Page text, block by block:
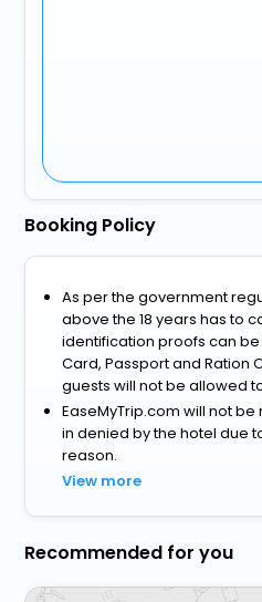
Booking Policy
As per the government
above the 18 years has to
identification proofs can be
Card, Passport and Ration
guests will not be allowed
EaseMyTrip.com will not
in denied by the hotel due
reason.
View more
Recommended for you